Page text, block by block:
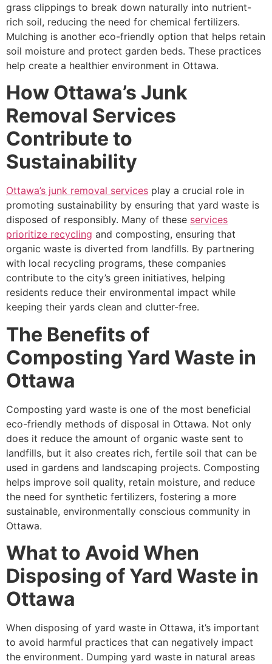
grass clippings to break down naturally into nutrient-
rich soil, reducing the need for chemical fertilizers.
Mulching is another eco-friendly option that helps retain
soil moisture and protect garden beds. These practices
help create a healthier environment in Ottawa.
How Ottawa’s Junk
Removal Services
Contribute to
Sustainability
Ottawa’s junk removal services play a crucial role in
promoting sustainability by ensuring that yard waste is
disposed of responsibly. Many of these services
prioritize recycling and composting, ensuring that
organic waste is diverted from landfills. By partnering
with local recycling programs, these companies
contribute to the city’s green initiatives, helping
residents reduce their environmental impact while
keeping their yards clean and clutter-free.
The Benefits of
Composting Yard Waste in
Ottawa
Composting yard waste is one of the most beneficial
eco-friendly methods of disposal in Ottawa. Not only
does it reduce the amount of organic waste sent to
landfills, but it also creates rich, fertile soil that can be
used in gardens and landscaping projects. Composting
helps improve soil quality, retain moisture, and reduce
the need for synthetic fertilizers, fostering a more
sustainable, environmentally conscious community in
Ottawa.
What to Avoid When
Disposing of Yard Waste in
Ottawa
When disposing of yard waste in Ottawa, it’s important
to avoid harmful practices that can negatively impact
the environment. Dumping yard waste in natural areas